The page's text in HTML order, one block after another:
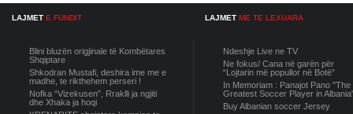
LAJMET E FUNDIT
Blini bluzën origjinale të Kombëtares
Shqiptare
Shkodran Mustafi, deshira ime me e
madhe, te rikthehem perseri !
Nofka “Vizekusen”, Rraklli ja ngjiti
dhe Xhaka ja hoqi
LAJMET ME TE LEXUARA
Ndeshje Live ne TV
Ne fokus/ Cana në garën për
“Lojtarin më popullor në Botë”
In Memoriam : Panajot Pano "The
Greatest Soccer Player in
Buy Albanian soccer Jersey